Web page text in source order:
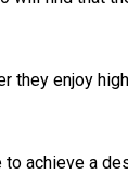
they enjoy
to achieve a